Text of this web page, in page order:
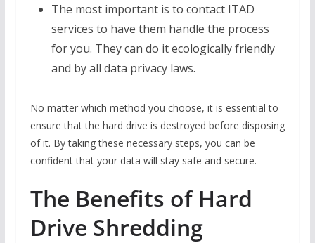
The most important is to contact ITAD
services to have them handle the process
for you. They can do it ecologically friendly
and by all data privacy laws.
No matter which method you choose, it is essential to
ensure that the hard drive is destroyed before disposing
of it. By taking these necessary steps, you can be
confident that your data will stay safe and secure.
The Benefits of Hard
Drive Shredding